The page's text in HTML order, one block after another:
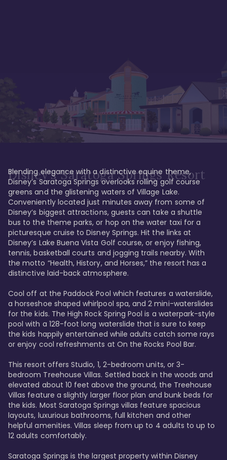
Disney's Saratoga Springs Resort
Blending elegance with a distinctive equine theme,
Disney’s Saratoga Springs overlooks rolling golf course
greens and the glistening waters of Village Lake.
Conveniently located just minutes away from some of
Disney’s biggest attractions, guests can take a shuttle
bus to the theme parks, or hop on the water taxi for a
picturesque cruise to Disney Springs. Hit the links at
Disney’s Lake Buena Vista Golf course, or enjoy fishing,
tennis, basketball courts and jogging trails nearby. With
the motto “Health, History, and Horses,” the resort has a
distinctive laid-back atmosphere.
Cool off at the Paddock Pool which features a waterslide,
a horseshoe shaped whirlpool spa, and 2 mini-waterslides
for the kids. The High Rock Spring Pool is a waterpark-style
pool with a 128-foot long waterslide that is sure to keep
the kids happily entertained while adults catch some rays
or enjoy cool refreshments at On the Rocks Pool Bar.
This resort offers Studio, 1, 2-bedroom units, or 3-
bedroom Treehouse Villas. Settled back in the woods and
elevated about 10 feet above the ground, the Treehouse
Villas feature a slightly larger floor plan and bunk beds for
the kids. Most Saratoga Springs villas feature spacious
layouts, luxurious bathrooms, full kitchen and other
helpful amenities. Villas sleep from up to 4 adults to up to
12 adults comfortably.
Saratoga Springs is the largest property within Disney